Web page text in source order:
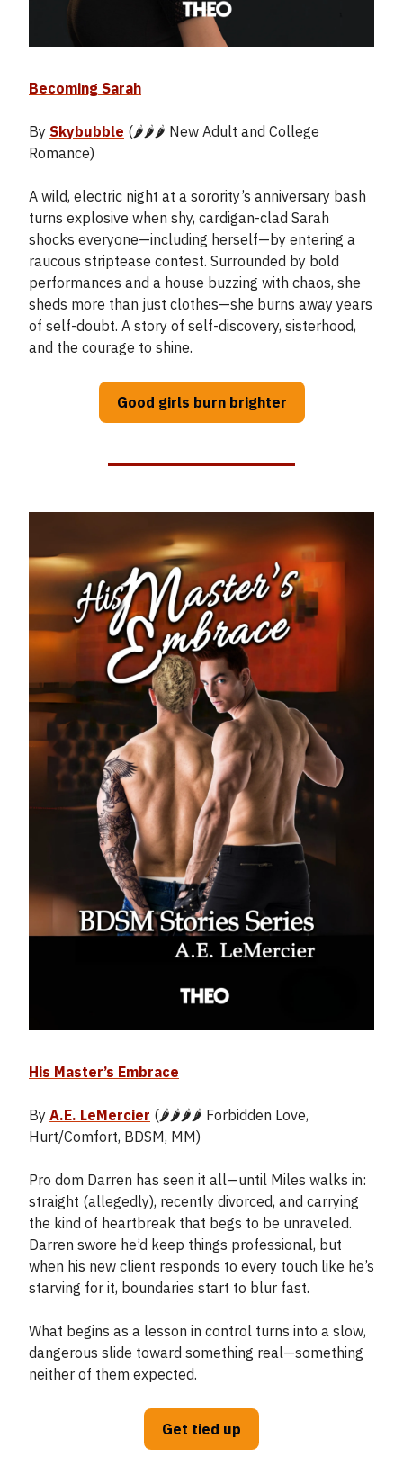
Becoming Sarah
By Skybubble (🌶️🌶️🌶️ New Adult and College
Romance)
A wild, electric night at a sorority’s anniversary bash
turns explosive when shy, cardigan-clad Sarah
shocks everyone—including herself—by entering a
raucous striptease contest. Surrounded by bold
performances and a house buzzing with chaos, she
sheds more than just clothes—she burns away years
of self-doubt. A story of self-discovery, sisterhood,
and the courage to shine.
Good girls burn brighter
His Master’s Embrace
By A.E. LeMercier (🌶️🌶️🌶️🌶️ Forbidden Love,
Hurt/Comfort, BDSM, MM)
Pro dom Darren has seen it all—until Miles walks in:
straight (allegedly), recently divorced, and carrying
the kind of heartbreak that begs to be unraveled.
Darren swore he’d keep things professional, but
when his new client responds to every touch like he’s
starving for it, boundaries start to blur fast.
What begins as a lesson in control turns into a slow,
dangerous slide toward something real—something
neither of them expected.
Get tied up